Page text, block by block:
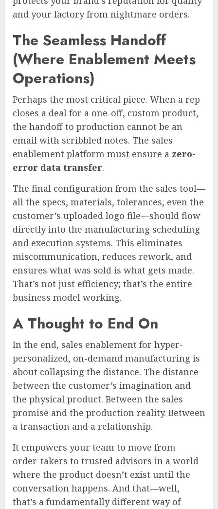
and your factory from nightmare orders.
The Seamless Handoff
(Where Enablement Meets
Operations)
Perhaps the most critical piece. When a rep
closes a deal for a one-off, custom product,
the handoff to production cannot be an
email with scribbled notes. The sales
enablement platform must ensure a zero-
error data transfer.
The final configuration from the sales tool—
all the specs, materials, tolerances, even the
customer’s uploaded logo file—should flow
directly into the manufacturing scheduling
and execution systems. This eliminates
miscommunication, reduces rework, and
ensures what was sold is what gets made.
That’s not just efficiency; that’s the entire
business model working.
A Thought to End On
In the end, sales enablement for hyper-
personalized, on-demand manufacturing is
about collapsing the distance. The distance
between the customer’s imagination and
the physical product. Between the sales
promise and the production reality. Between
a transaction and a relationship.
It empowers your team to move from
order-takers to trusted advisors in a world
where the product doesn’t exist until the
conversation happens. And that—well,
that’s a fundamentally different way of